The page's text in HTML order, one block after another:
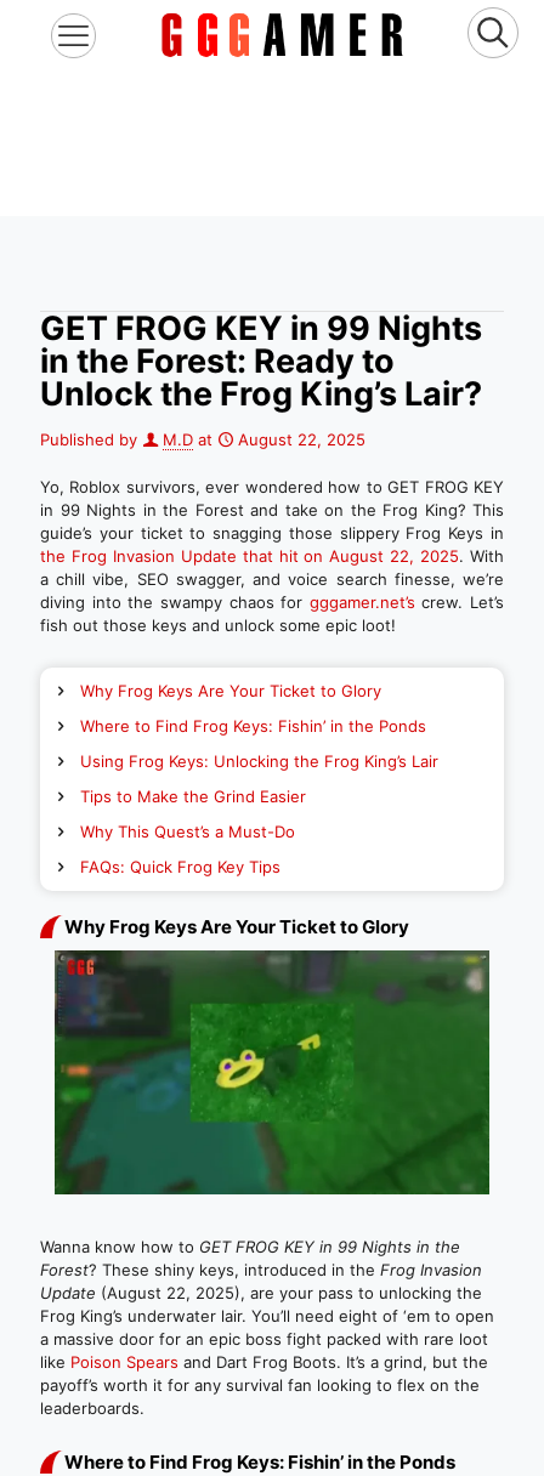
GET FROG KEY in 99 Nights
in the Forest: Ready to
Unlock the Frog King’s Lair?
Published by M.D at August 22, 2025
Yo, Roblox survivors, ever wondered how to GET FROG KEY
in 99 Nights in the Forest and take on the Frog King? This
guide’s your ticket to snagging those slippery Frog Keys in
the Frog Invasion Update that hit on August 22, 2025. With
a chill vibe, SEO swagger, and voice search finesse, we’re
diving into the swampy chaos for gggamer.net’s crew. Let’s
fish out those keys and unlock some epic loot!
Why Frog Keys Are Your Ticket to Glory
Where to Find Frog Keys: Fishin’ in the Ponds
Using Frog Keys: Unlocking the Frog King’s Lair
Tips to Make the Grind Easier
Why This Quest’s a Must-Do
FAQs: Quick Frog Key Tips
Why Frog Keys Are Your Ticket to Glory
Wanna know how to GET FROG KEY in 99 Nights in the
Forest? These shiny keys, introduced in the Frog Invasion
Update (August 22, 2025), are your pass to unlocking the
Frog King’s underwater lair. You’ll need eight of ‘em to open
a massive door for an epic boss fight packed with rare loot
like Poison Spears and Dart Frog Boots. It’s a grind, but the
payoff’s worth it for any survival fan looking to flex on the
leaderboards.
Where to Find Frog Keys: Fishin’ in the Ponds